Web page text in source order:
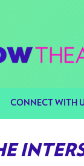
CONNECT WITH